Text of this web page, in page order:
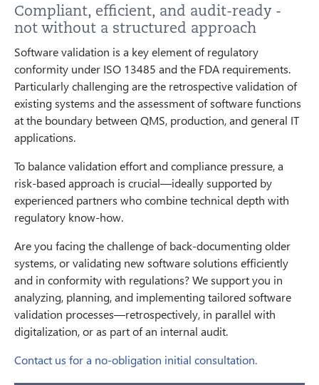
Compliant, efficient, and audit-ready -
not without a structured approach
Software validation is a key element of regulatory
conformity under ISO 13485 and the FDA requirements.
Particularly challenging are the retrospective validation of
existing systems and the assessment of software functions
at the boundary between QMS, production, and general IT
applications.
To balance validation effort and compliance pressure, a
risk-based approach is crucial—ideally supported by
experienced partners who combine technical depth with
regulatory know-how.
Are you facing the challenge of back-documenting older
systems, or validating new software solutions efficiently
and in conformity with regulations? We support you in
analyzing, planning, and implementing tailored software
validation processes—retrospectively, in parallel with
digitalization, or as part of an internal audit.
Contact us for a no-obligation initial consultation.